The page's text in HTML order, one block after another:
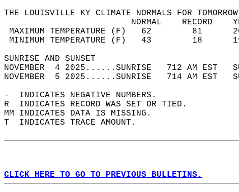
THE LOUISVILLE KY CLIMATE NORMALS FOR
NORMAL
MAXIMUM TEMPERATURE (F)
MINIMUM TEMPERATURE (F)
SUNRISE AND
NOVEMBER  4 2025......SUNRISE   712 AM
NOVEMBER  5 2025......SUNRISE   714 AM
-  INDICATES NEGATIVE NUMBERS.
R  INDICATES RECORD WAS SET OR TIED.
MM INDICATES DATA IS MISSING.
T  INDICATES TRACE AMOUNT.
CLICK HERE TO GO TO PREVIOUS BULLETINS.